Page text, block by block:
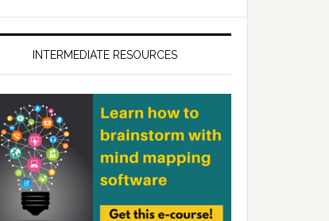
INTERMEDIATE RESOURCES